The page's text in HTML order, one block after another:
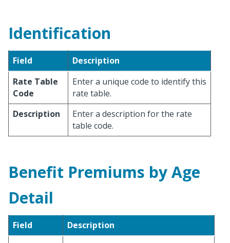
Identification
Field
Description
Rate Table
Code
Enter a unique code to identify this
rate table.
Description
Enter a description for the rate
table code.
Benefit Premiums by Age
Detail
Field
Description